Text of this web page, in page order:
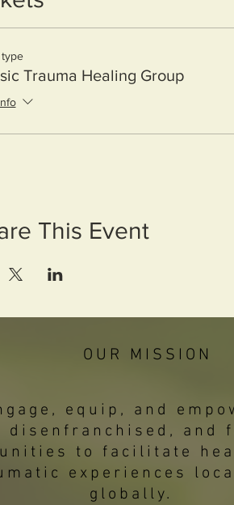
Trauma Healing Group
This Event
OUR MISSION
equip, and
disenfranchised, and
to facilitate
experiences
globally.